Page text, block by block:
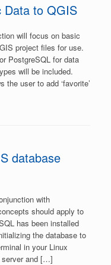
Data to QGIS
will focus on basic
project files for use.
PostgreSQL for data
will be included.
user to add ‘favorite’
database
with
should apply to
has been installed
the database to
in your Linux
server and […]